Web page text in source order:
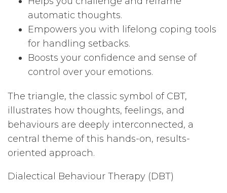
automatic thoughts.
Empowers you with lifelong coping tools
for handling setbacks.
Boosts your confidence and sense of
control over your emotions.
The triangle, the classic symbol of CBT,
illustrates how thoughts, feelings, and
behaviours are deeply interconnected, a
central theme of this hands-on, results-
oriented approach.
Dialectical Behaviour Therapy (DBT)